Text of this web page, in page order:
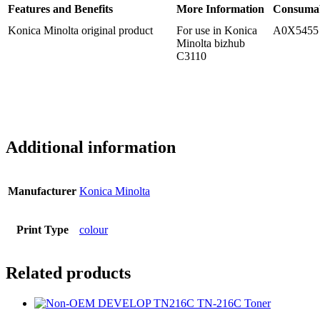
Features and Benefits More Information
Konica Minolta original product
For use in Konica
Minolta bizhub
C3110
A0X5455
Additional information
Manufacturer Konica Minolta
Print Type colour
Related products